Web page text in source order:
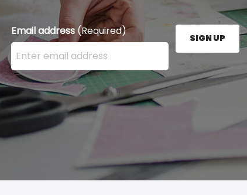
Email address (Required)
Enter your email address here and press the Sign
SIGN UP